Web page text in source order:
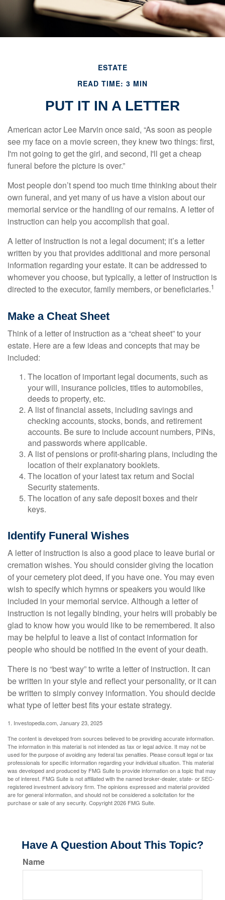
ESTATE
READ TIME: 3 MIN
PUT IT IN A LETTER
American actor Lee Marvin once said, “As soon as people
see my face on a movie screen, they knew two things: first,
I'm not going to get the girl, and second, I'll get a cheap
funeral before the picture is over.”
Most people don’t spend too much time thinking about their
own funeral, and yet many of us have a vision about our
memorial service or the handling of our remains. A letter of
instruction can help you accomplish that goal.
A letter of instruction is not a legal document; it’s a letter
written by you that provides additional and more personal
information regarding your estate. It can be addressed to
whomever you choose, but typically, a letter of instruction is
directed to the executor, family members, or beneficiaries.1
Make a Cheat Sheet
Think of a letter of instruction as a “cheat sheet” to your
estate. Here are a few ideas and concepts that may be
included:
The location of important legal documents, such as
your will, insurance policies, titles to automobiles,
deeds to property, etc.
A list of financial assets, including savings and
checking accounts, stocks, bonds, and retirement
accounts. Be sure to include account numbers, PINs,
and passwords where applicable.
A list of pensions or profit-sharing plans, including the
location of their explanatory booklets.
The location of your latest tax return and Social
Security statements.
The location of any safe deposit boxes and their
keys.
Identify Funeral Wishes
A letter of instruction is also a good place to leave burial or
cremation wishes. You should consider giving the location
of your cemetery plot deed, if you have one. You may even
wish to specify which hymns or speakers you would like
included in your memorial service. Although a letter of
instruction is not legally binding, your heirs will probably be
glad to know how you would like to be remembered. It also
may be helpful to leave a list of contact information for
people who should be notified in the event of your death.
There is no “best way” to write a letter of instruction. It can
be written in your style and reflect your personality, or it can
be written to simply convey information. You should decide
what type of letter best fits your estate strategy.
1. Investopedia.com, January 23, 2025
The content is developed from sources believed to be providing accurate information.
The information in this material is not intended as tax or legal advice. It may not be
used for the purpose of avoiding any federal tax penalties. Please consult legal or tax
professionals for specific information regarding your individual situation. This material
was developed and produced by FMG Suite to provide information on a topic that may
be of interest. FMG Suite is not affiliated with the named broker-dealer, state- or SEC-
registered investment advisory firm. The opinions expressed and material provided
are for general information, and should not be considered a solicitation for the
purchase or sale of any security. Copyright2026 FMG Suite.
Have A Question About This Topic?
Name